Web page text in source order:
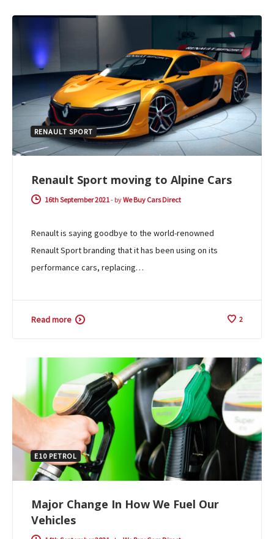
RENAULT SPORT
Renault Sport moving to Alpine Cars
16th September 2021- byWe Buy Cars Direct
Renault is saying goodbye to the world-renowned
Renault Sport branding that it has been using on its
performance cars, replacing…
Read more 2
E10 PETROL
Major Change In How We Fuel Our
Vehicles